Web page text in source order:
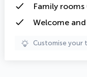
Family
Welcome
Customise your